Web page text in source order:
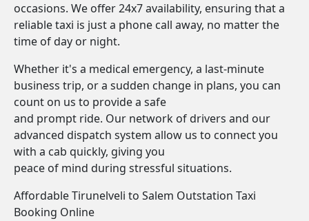
occasions. We offer 24x7 availability, ensuring that a
reliable taxi is just a phone call away, no matter the
time of day or night.
Whether it's a medical emergency, a last-minute
business trip, or a sudden change in plans, you can
count on us to provide a safe
and prompt ride. Our network of drivers and our
advanced dispatch system allow us to connect you
with a cab quickly, giving you
peace of mind during stressful situations.
Affordable Tirunelveli to Salem Outstation Taxi
Booking Online